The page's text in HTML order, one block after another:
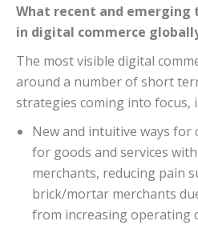
What recent and emerging
in digital commerce
The most visible digital
around a number of short
strategies coming into focus,
New and intuitive ways
for goods and services
merchants, reducing pain
brick/mortar merchants
from increasing operating